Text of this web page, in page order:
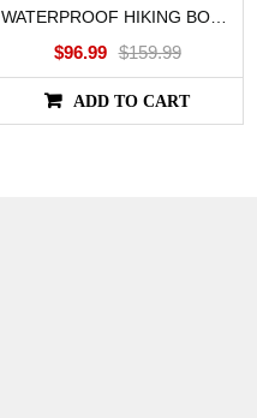
WATERPROOF HIKING BOOT
IN BLUE
$96.99 $159.99
ADD TO CART